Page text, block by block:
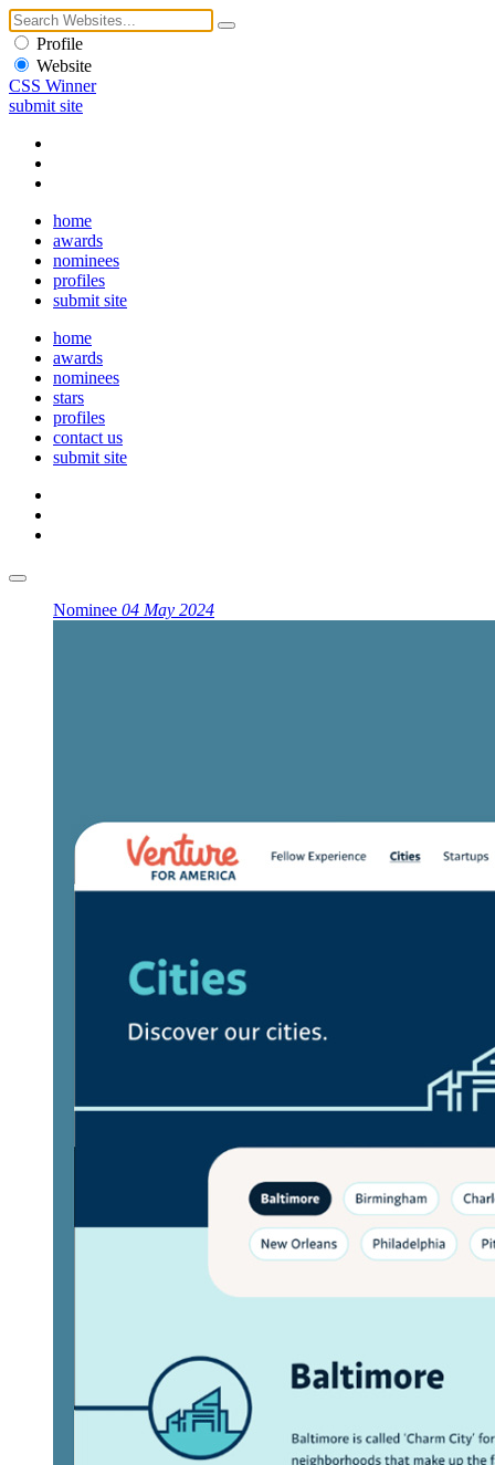
Profile
Website
CSS Winner
submit site
home
awards
nominees
profiles
submit site
home
awards
nominees
stars
profiles
contact us
submit site
Nominee 04 May 2024